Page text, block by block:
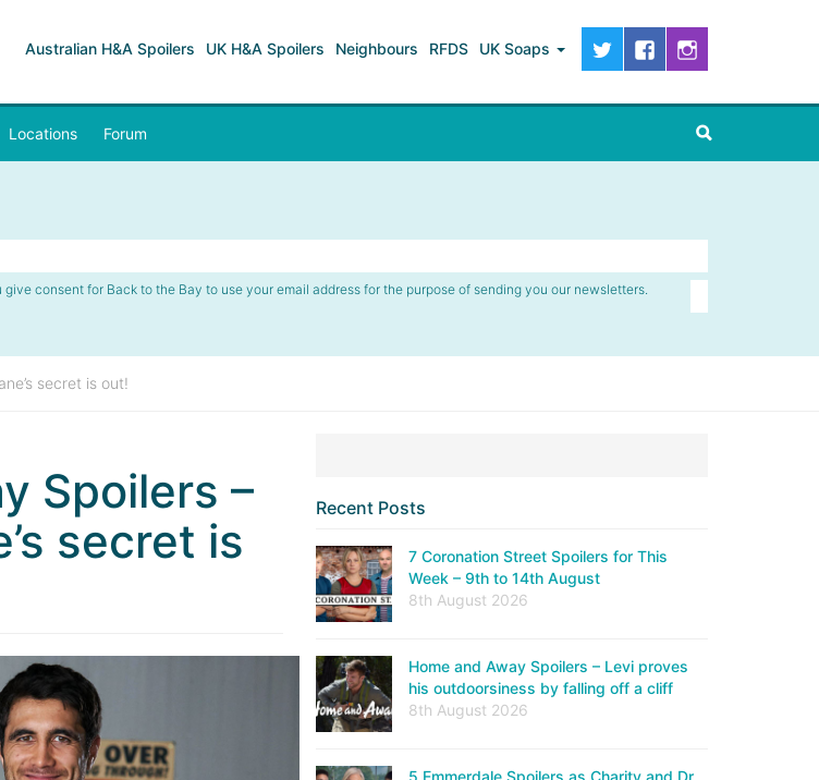
Australian H&A Spoilers UK H&A Spoilers Neighbours RFDS UK Soaps
Locations Forum
give consent for Back to the Bay to use your email address for the purpose of sending you our newsletters.
secret is out!
Spoilers –
secret is
Recent Posts
7 Coronation Street Spoilers for This
Week – 9th to 14th August
8th August 2026
Home and Away Spoilers – Levi proves
his outdoorsiness by falling off a cliff
8th August 2026
5 Emmerdale Spoilers as Charity and Dr